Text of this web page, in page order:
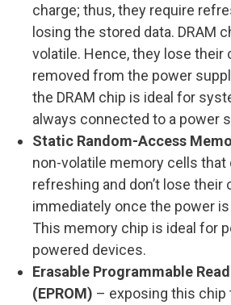
charge; thus, they require
losing the stored data. DRAM
volatile. Hence, they lose their
removed from the power
the DRAM chip is ideal for
always connected to a power
Static Random-Access
non-volatile memory cells that
refreshing and don’t lose their
immediately once the power
This memory chip is ideal for
powered devices.
Erasable Programmable
(EPROM) – exposing this chip